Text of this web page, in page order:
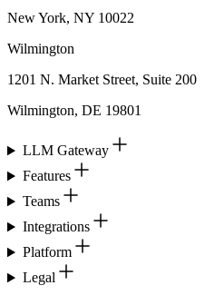
New York, NY 10022
Wilmington
1201 N. Market Street, Suite 200
Wilmington, DE 19801
LLM Gateway
Features
Teams
Integrations
Platform
Legal